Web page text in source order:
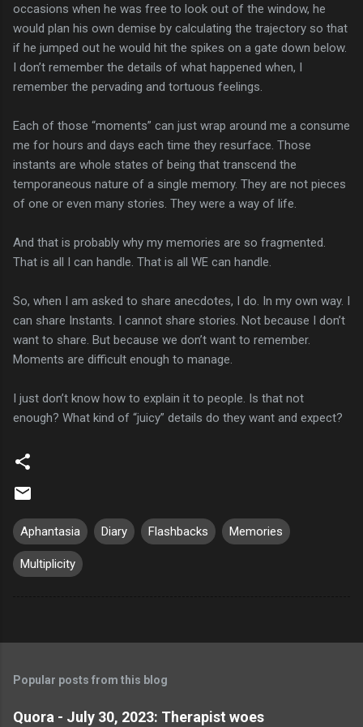
occasions when he was free to look out of the window, he
would plan his own demise by calculating the trajectory so that
if he jumped out he would hit the spikes on a gate down below.
I don’t remember the details of what happened when, I
remember the pervading and tortuous feelings.
Each of those “moments” can just wrap around me a consume
me for hours and days each time they resurface. Those
instants are whole states of being that transcend the
temporaneous nature of a single memory. They are not pieces
of one or even many stories. They were a way of life.
And that is probably why my memories are so fragmented.
That is all I can handle. That is all WE can handle.
So, when I am asked to share anecdotes, I do. In my own way. I
can share Instants. I cannot share stories. Not because I don’t
want to share. But because we don’t want to remember.
Moments are difficult enough to manage.
I just don’t know how to explain it to people. Is that not
enough? What kind of “juicy” details do they want and expect?
Aphantasia Diary Flashbacks Memories
Multiplicity
Popular posts from this blog
Quora - July 30, 2023: Therapist woes